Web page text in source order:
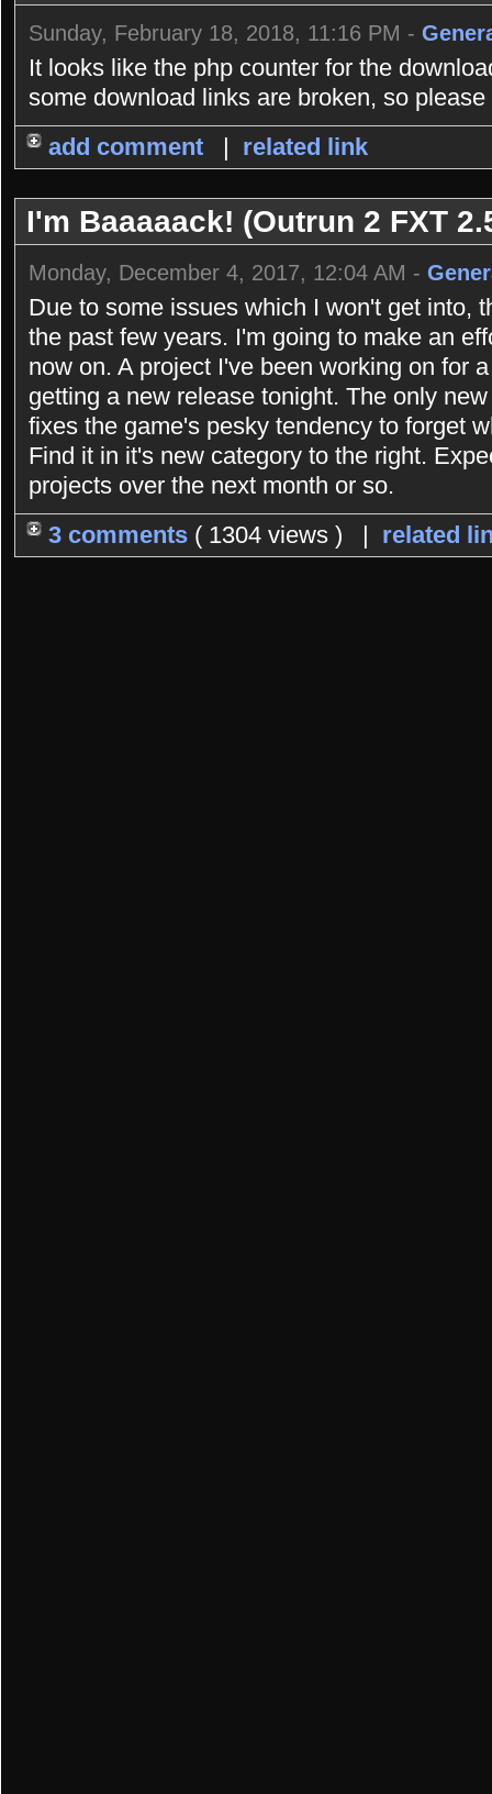
Sunday, February 18, 2018, 11:16 PM -
It looks like the php counter for the
some download links are broken, so
add comment
| related link
I'm Baaaaack! (Outrun 2 FXT
Monday, December 4, 2017, 12:04 AM -
Due to some issues which I won't get into,
the past few years. I'm going to make an
now on. A project I've been working on for
getting a new release tonight. The only
fixes the game's pesky tendency to forget
Find it in it's new category to the right.
projects over the next month or so.
3 comments ( 1304 views ) | related